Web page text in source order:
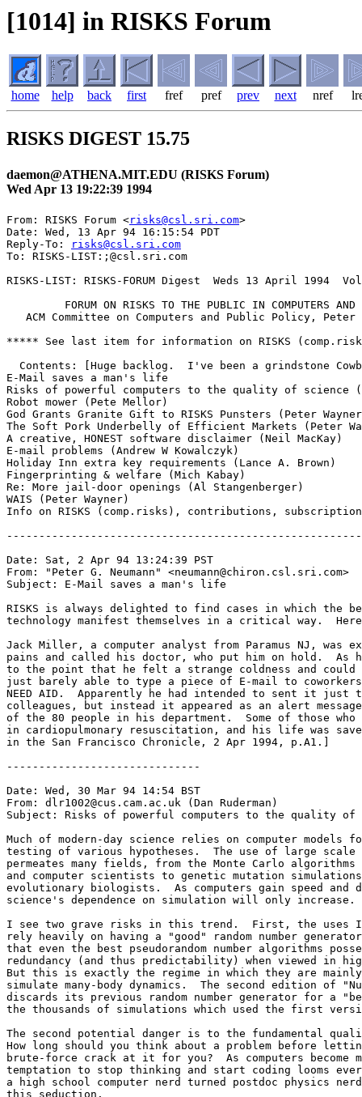
[1014] in RISKS Forum
home help back first fref pref prev next nref
RISKS DIGEST 15.75
daemon@ATHENA.MIT.EDU (RISKS Forum)
Wed Apr 13 19:22:39 1994
From: RISKS Forum <risks@csl.sri.com>
Date: Wed, 13 Apr 94 16:15:54 PDT
Reply-To:
risks@csl.sri.com